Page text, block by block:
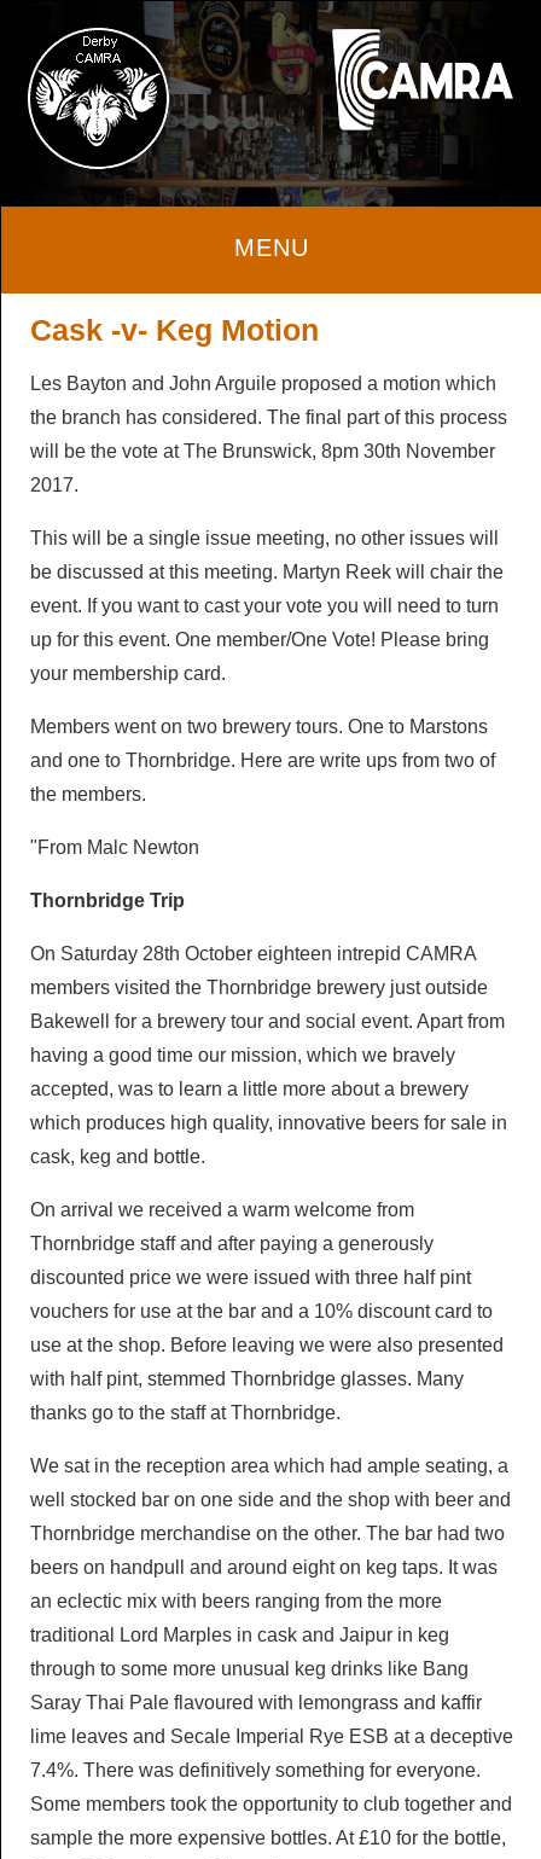
Home
About
About
LocALE
Members AGM
Ashbourne & District Sub Branch
Discount Scheme
Beer & Cider
Beer & Cider
Breweries
Breweries
Cider & Perry
Pubs & Clubs
Pubs & Clubs
Good Beer Guide
Newsletters
Newsletters
Articles
Derby Drinker
Diary
Beer Festivals
Cask -v- Keg Motion
Les Bayton and John Arguile proposed a motion which
the branch has considered. The final part of this process
will be the vote at The Brunswick, 8pm 30th November
2017.
This will be a single issue meeting, no other issues will
be discussed at this meeting. Martyn Reek will chair the
event. If you want to cast your vote you will need to turn
up for this event. One member/One Vote! Please bring
your membership card.
Members went on two brewery tours. One to Marstons
and one to Thornbridge. Here are write ups from two of
the members.
"From Malc Newton
Thornbridge Trip
On Saturday 28th October eighteen intrepid CAMRA
members visited the Thornbridge brewery just outside
Bakewell for a brewery tour and social event. Apart from
having a good time our mission, which we bravely
accepted, was to learn a little more about a brewery
which produces high quality, innovative beers for sale in
cask, keg and bottle.
On arrival we received a warm welcome from
Thornbridge staff and after paying a generously
discounted price we were issued with three half pint
vouchers for use at the bar and a 10% discount card to
use at the shop. Before leaving we were also presented
with half pint, stemmed Thornbridge glasses. Many
thanks go to the staff at Thornbridge.
We sat in the reception area which had ample seating, a
well stocked bar on one side and the shop with beer and
Thornbridge merchandise on the other. The bar had two
beers on handpull and around eight on keg taps. It was
an eclectic mix with beers ranging from the more
traditional Lord Marples in cask and Jaipur in keg
through to some more unusual keg drinks like Bang
Saray Thai Pale flavoured with lemongrass and kaffir
lime leaves and Secale Imperial Rye ESB at a deceptive
7.4%. There was definitively something for everyone.
Some members took the opportunity to club together and
sample the more expensive bottles. At £10 for the bottle,